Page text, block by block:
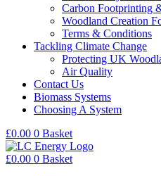
Carbon Footprinting
Woodland Creation
Terms & Conditions
Tackling Climate Change
Protecting UK
Air Quality
Contact Us
Biomass Systems
Choosing A System
£0.00 0 Basket
£0.00 0 Basket